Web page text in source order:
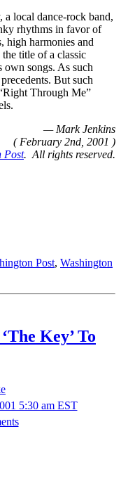
local dance-rock band,
rhythms in favor of
high harmonies and
title of a classic
own songs. As such
But such
Through Me”
— Mark Jenkins
( February 2nd, 2001 )
Post. All rights reserved.
Post, Washington
Key’ To
5:30 am EST
on
The